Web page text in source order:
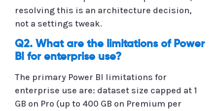
resolving this is an architecture decision,
not a settings tweak.
Q2. What are the limitations of Power
BI for enterprise use?
The primary Power BI limitations for
enterprise use are: dataset size capped at 1
GB on Pro (up to 400 GB on Premium per